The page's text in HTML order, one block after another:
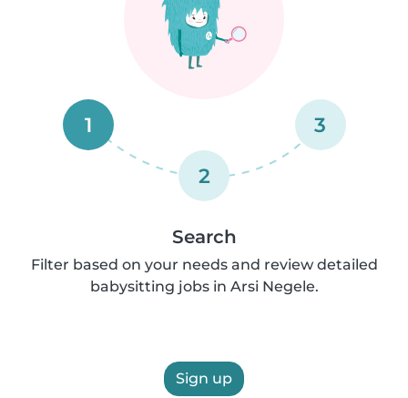
1
2
3
Search
Filter based on your needs and review detailed
babysitting jobs in Arsi Negele.
Sign up